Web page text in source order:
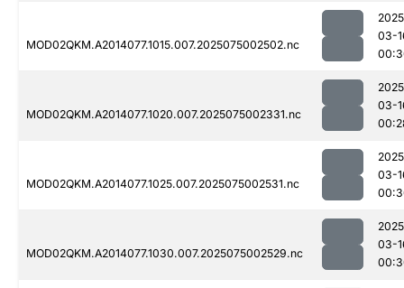
MOD02QKM.A2014077.1015.007.2025075002502.nc
03-
MOD02QKM.A2014077.1020.007.2025075002331.nc
03-
MOD02QKM.A2014077.1025.007.2025075002531.nc
03-
MOD02QKM.A2014077.1030.007.2025075002529.nc
03-